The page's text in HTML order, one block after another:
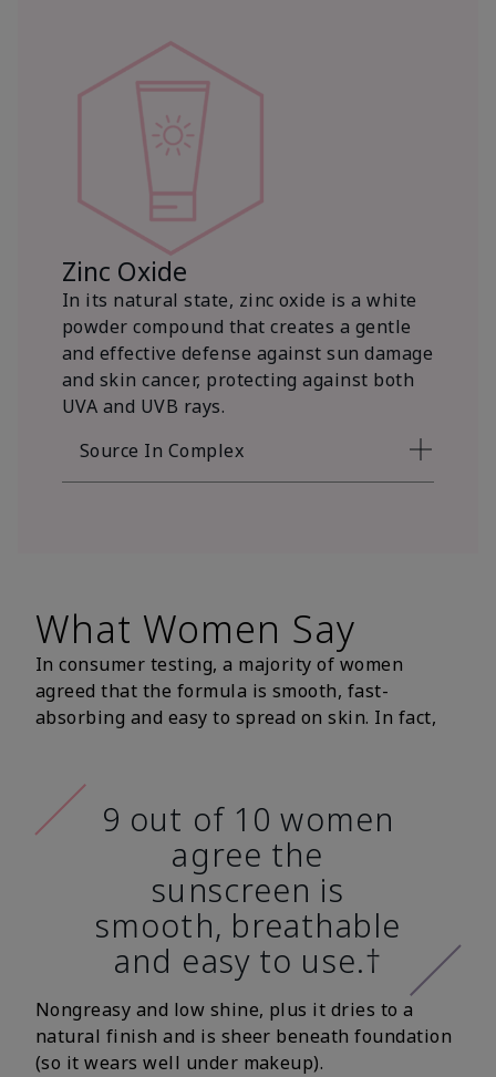
Zinc Oxide
In its natural state, zinc oxide is a white
powder compound that creates a gentle
and effective defense against sun damage
and skin cancer, protecting against both
UVA and UVB rays.
Source In Complex
What Women Say
In consumer testing, a majority of women
agreed that the formula is smooth, fast-
absorbing and easy to spread on skin. In fact,
9 out of 10 women
agree the
sunscreen is
smooth, breathable
and easy to use.†
Nongreasy and low shine, plus it dries to a
natural finish and is sheer beneath foundation
(so it wears well under makeup).